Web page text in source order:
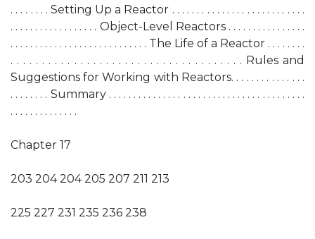
. . . . . . . . Setting Up a Reactor . . . . . . . . . . . . . . . . . . . . . . . . . . .
. . . . . . . . . . . . . . . . . . Object-Level Reactors . . . . . . . . . . . . . . . .
. . . . . . . . . . . . . . . . . . . . . . . . . . . . The Life of a Reactor . . . . . . . .
. . . . . . . . . . . . . . . . . . . . . . . . . . . . . . . . . . . . . Rules and
Suggestions for Working with Reactors. . . . . . . . . . . . . . .
. . . . . . . . Summary . . . . . . . . . . . . . . . . . . . . . . . . . . . . . . . . . . . . . . . .
. . . . . . . . . . . . . .
Chapter 17
203 204 204 205 207 211 213
225 227 231 235 236 238